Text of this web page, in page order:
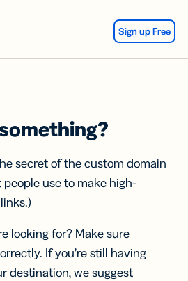
Sign up Free
secret of the custom domain
people use to make high-
looking for? Make sure
If you’re still having
destination, we suggest